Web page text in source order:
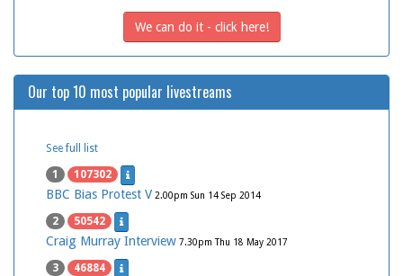
We can do it - click here!
Our top 10 most popular livestreams
See full list
1 107302
BBC Bias Protest V 2.00pm Sun 14 Sep 2014
2 50542
Craig Murray Interview 7.30pm Thu 18 May 2017
3 46884